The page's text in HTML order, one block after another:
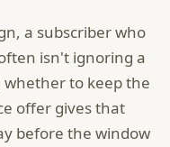
a subscriber who
isn't ignoring a
to keep the
offer gives that
before the window